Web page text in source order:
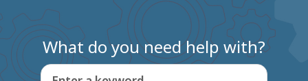
What do you need help with?
Enter a keyword